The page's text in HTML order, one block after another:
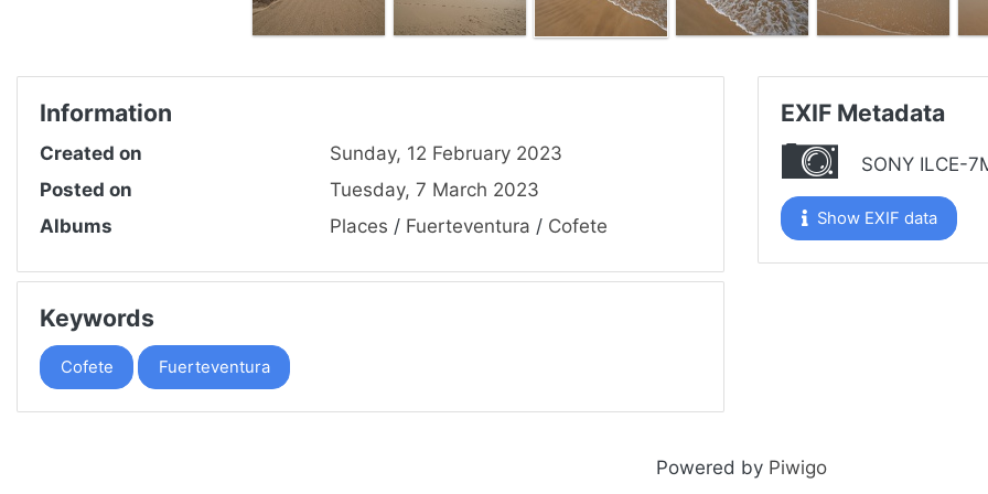
Information
Created on
Sunday, 12 February 2023
Posted on
Tuesday, 7 March 2023
Albums
Places / Fuerteventura / Cofete
Keywords
Cofete Fuerteventura
EXIF Metadata
SONY ILCE-
Show EXIF data
Powered by Piwigo